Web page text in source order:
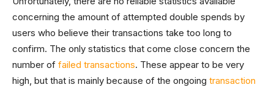
concerning the amount of attempted double spends by
users who believe their transactions take too long to
confirm. The only statistics that come close concern the
number of failed transactions. These appear to be very
high, but that is mainly because of the ongoing transaction